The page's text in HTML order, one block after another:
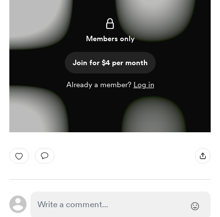
Members only
Join for $4 per month
Already a member? Log in